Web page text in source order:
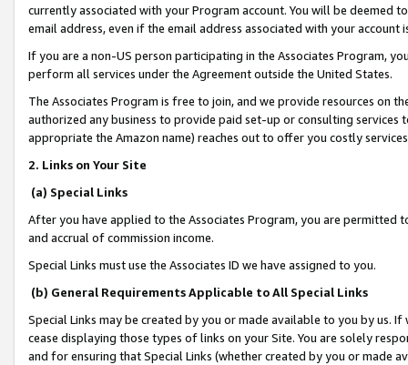
currently associated with your Program account. You will be deemed
email address, even if the email address associated with your account
If you are a non-US person participating in the Associates Program,
perform all services under the Agreement outside the United States.
The Associates Program is free to join, and we provide resources on
authorized any business to provide paid set-up or consulting
appropriate the Amazon name) reaches out to offer you costly
2. Links on Your Site
(a) Special Links
After you have applied to the Associates Program, you are permitted
and accrual of commission income.
Special Links must use the Associates ID we have assigned to you.
(b) General Requirements Applicable to All Special Links
Special Links may be created by you or made available to you by us.
cease displaying those types of links on your Site. You are solely
and for ensuring that Special Links (whether created by you or